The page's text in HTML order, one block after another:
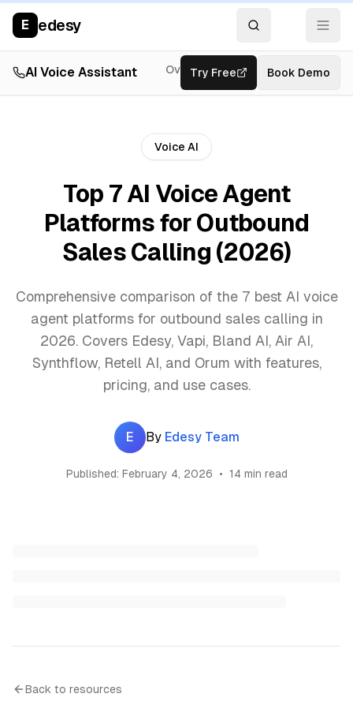
E edesy
AI Voice Assistant Overview Resources
Try Free Book Demo
Voice AI
Top 7 AI Voice Agent
Platforms for Outbound
Sales Calling (2026)
Comprehensive comparison of the 7 best AI voice
agent platforms for outbound sales calling in
2026. Covers Edesy, Vapi, Bland AI, Air AI,
Synthflow, Retell AI, and Orum with features,
pricing, and use cases.
E By Edesy Team
Published: February 4, 2026 • 14 min read
Back to resources